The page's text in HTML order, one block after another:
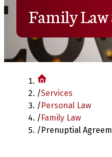
Family
/Services
/Personal Law
/Family Law
/Prenuptial